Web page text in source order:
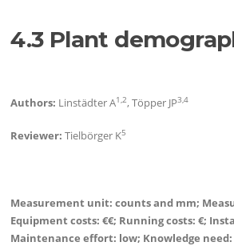
4.3 Plant
Authors: Linstädter A1,2, Töpper JP3,4
Reviewer:Tielbörger K5
Measurement unit: counts and mm;
Equipment costs: €€; Running costs: €;
Maintenance effort: low; Knowledge